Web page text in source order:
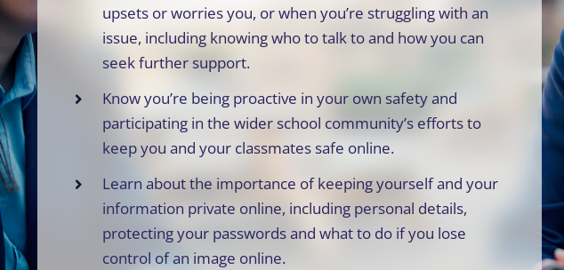
upsets or worries you, or when you’re struggling with an
issue, including knowing who to talk to and how you can
seek further support.
Know you’re being proactive in your own safety and
participating in the wider school community’s efforts to
keep you and your classmates safe online.
Learn about the importance of keeping yourself and your
information private online, including personal details,
protecting your passwords and what to do if you lose
control of an image online.